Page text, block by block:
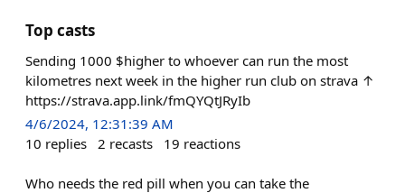
Top casts
Sending 1000 $higher to whoever can run the most
kilometres next week in the higher run club on strava ↑
https://strava.app.link/fmQYQtJRyIb
4/6/2024, 12:31:39 AM
10 replies 2 recasts 19 reactions
Who needs the red pill when you can take the